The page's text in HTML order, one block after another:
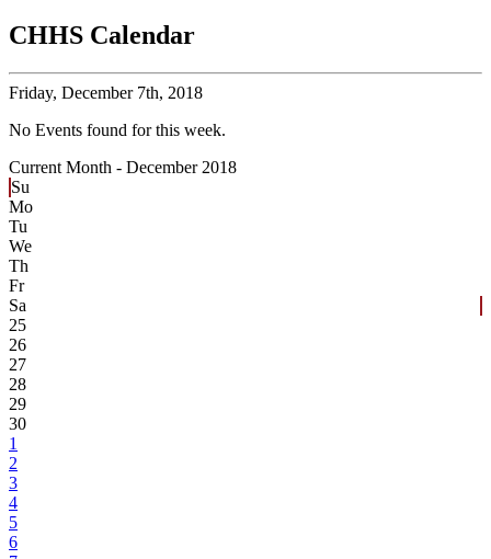
CHHS Calendar
Friday, December 7th, 2018
No Events found for this week.
Current Month - December 2018
Su
Mo
Tu
We
Th
Fr
Sa
25
26
27
28
29
30
1
2
3
4
5
6